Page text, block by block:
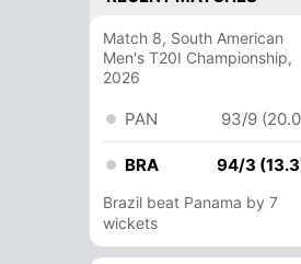
Match 8, South American
Men's T20I Championship,
2026
PAN 93/9
BRA 94/3
Brazil beat Panama by 7
wickets